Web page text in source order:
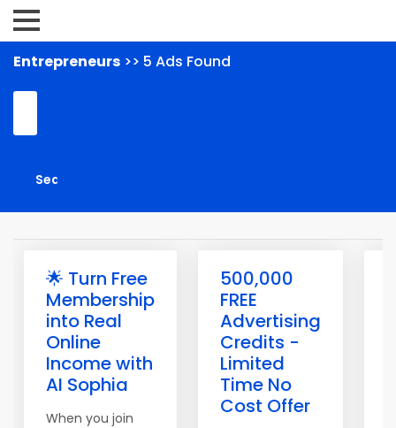
Entrepreneurs >> 5 Ads Found
🌟 Turn Free
Membership
into Real
Online
Income with
AI Sophia
When you join
500,000
FREE
Advertising
Credits -
Limited
Time No
Cost Offer